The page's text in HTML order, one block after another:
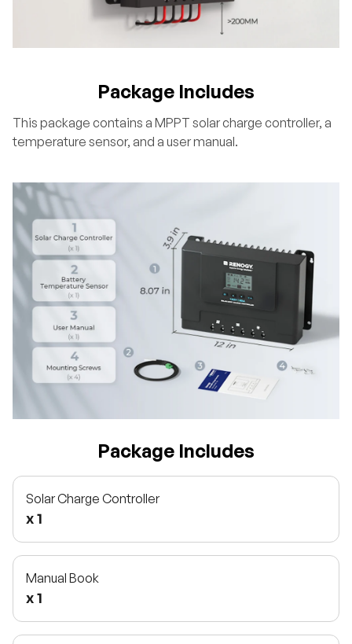
Package Includes
This package contains a MPPT solar charge controller, a
temperature sensor, and a user manual.
Package Includes
Solar Charge Controller
x 1
Manual Book
x 1